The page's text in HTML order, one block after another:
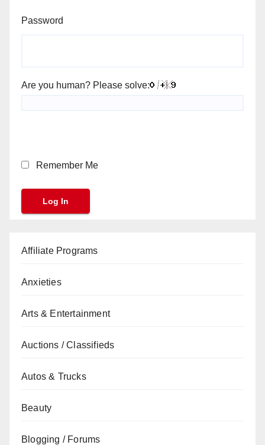
Password
Are you human? Please solve:
Remember Me
Affiliate Programs
Anxieties
Arts & Entertainment
Auctions / Classifieds
Autos & Trucks
Beauty
Blogging / Forums